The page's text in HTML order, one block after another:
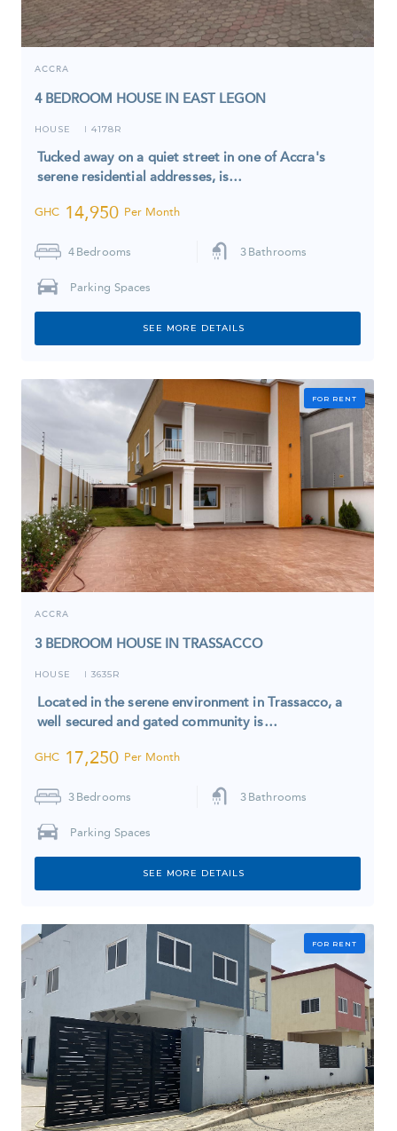
ACCRA
4 BEDROOM HOUSE IN EAST LEGON
HOUSE I 4178R
Tucked away on a quiet street in one of Accra's
serene residential addresses, is…
GHC 14,950 Per Month
4 Bedrooms 3 Bathrooms
Parking Spaces
SEE MORE DETAILS
FOR RENT
ACCRA
3 BEDROOM HOUSE IN TRASSACCO
HOUSE I 3635R
Located in the serene environment in Trassacco, a
well secured and gated community is…
GHC 17,250 Per Month
3 Bedrooms 3 Bathrooms
Parking Spaces
SEE MORE DETAILS
FOR RENT